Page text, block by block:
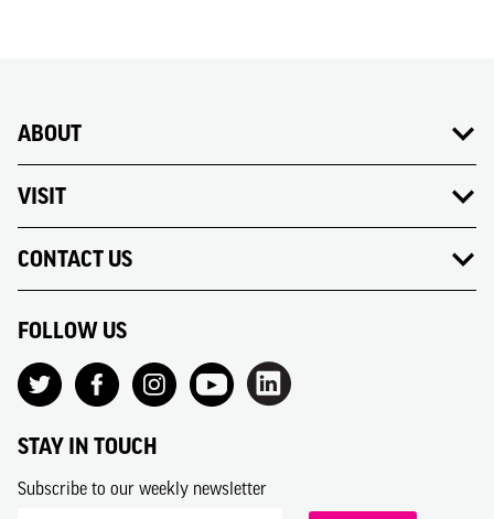
ABOUT
VISIT
CONTACT US
FOLLOW US
STAY IN TOUCH
Subscribe to our weekly newsletter